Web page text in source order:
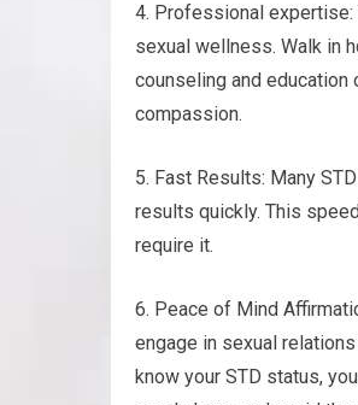
4. Professional
sexual wellness. Walk in
counseling and
compassion.
5. Fast Results: Many
results quickly. This
require it.
6. Peace of Mind
engage in sexual
know your STD status,